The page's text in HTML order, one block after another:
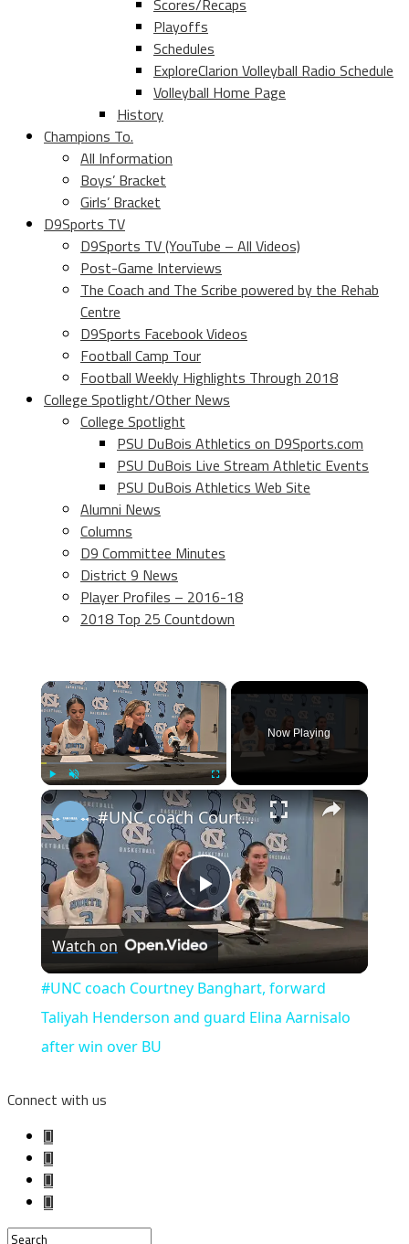
Scores/Recaps
Playoffs
Schedules
ExploreClarion Volleyball Radio Schedule
Volleyball Home Page
History
Champions To.
All Information
Boys’ Bracket
Girls’ Bracket
D9Sports TV
D9Sports TV (YouTube – All Videos)
Post-Game Interviews
The Coach and The Scribe powered by the Rehab
Centre
D9Sports Facebook Videos
Football Camp Tour
Football Weekly Highlights Through 2018
College Spotlight/Other News
College Spotlight
PSU DuBois Athletics on D9Sports.com
PSU DuBois Live Stream Athletic Events
PSU DuBois Athletics Web Site
Alumni News
Columns
D9 Committee Minutes
District 9 News
Player Profiles – 2016-18
2018 Top 25 Countdown
×
Play Unmute Fullscreen
Now Playing
×
Play
Video
#UNC coach Courtney Banghart, forward Taliyah Henderson and guard Elina Aarnisalo after win over BU
Watch on
#UNC coach Courtney Banghart, forward
Taliyah Henderson and guard Elina Aarnisalo
after win over BU
Connect with us